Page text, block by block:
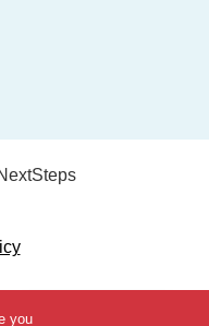
Essentials
you